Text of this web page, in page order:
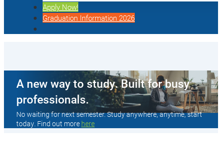
Apply Now!
Graduation Information 2026
A new way to study. Built for busy
professionals.
No waiting for next semester. Study anywhere, anytime, start
today. Find out more here